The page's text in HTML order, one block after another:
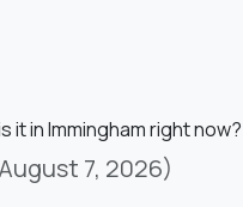
it in Immingham right now?
7, 2026)